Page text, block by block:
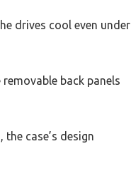
drives cool even under
back panels
case’s design